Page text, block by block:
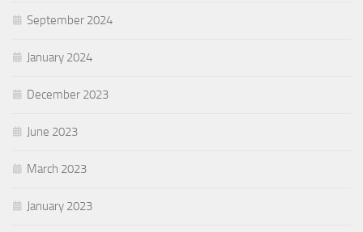
September 2024
January 2024
December 2023
June 2023
March 2023
January 2023